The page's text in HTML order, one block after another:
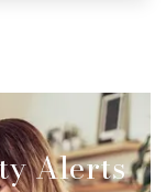
Alerts